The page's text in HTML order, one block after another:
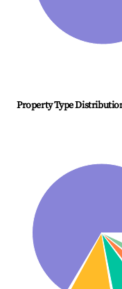
Property Type